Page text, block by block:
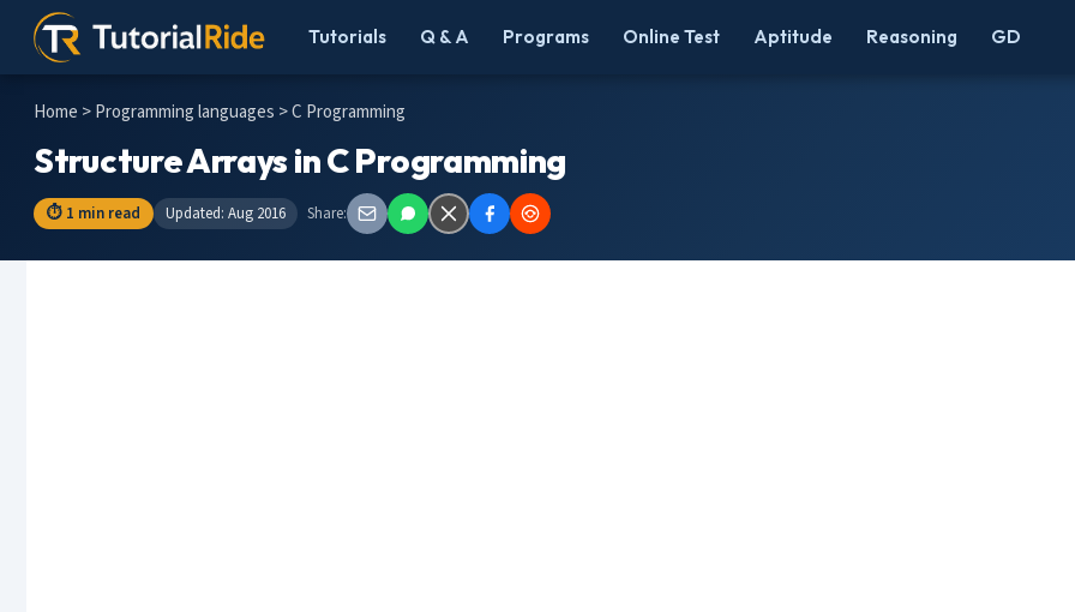
Tutorials Q & A Programs Online Test Aptitude Reasoning GD
Home >Programming languages > C Programming
Structure Arrays in C Programming
⏱ 1 min read Updated: Aug 2016 Share: